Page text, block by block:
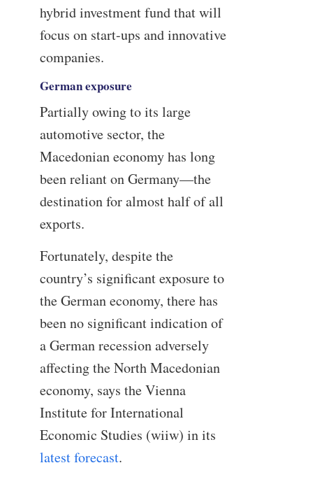
hybrid investment fund that will
focus on start-ups and innovative
companies.
German exposure
Partially owing to its large
automotive sector, the
Macedonian economy has long
been reliant on Germany—the
destination for almost half of all
exports.
Fortunately, despite the
country’s significant exposure to
the German economy, there has
been no significant indication of
a German recession adversely
affecting the North Macedonian
economy, says the Vienna
Institute for International
Economic Studies (wiiw) in its
latest forecast.